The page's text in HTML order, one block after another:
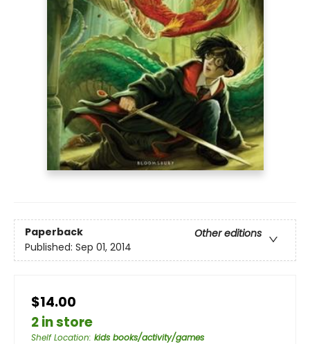
Paperback
Other editions
Published: Sep 01, 2014
$14.00
2 in store
Shelf Location: kids books/activity/games